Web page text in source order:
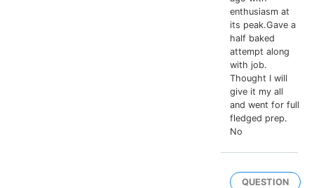
enthusiasm at
its peak.Gave a
half baked
attempt along
with job.
Thought I will
give it my all
and went for full
fledged prep.
No
QUESTION